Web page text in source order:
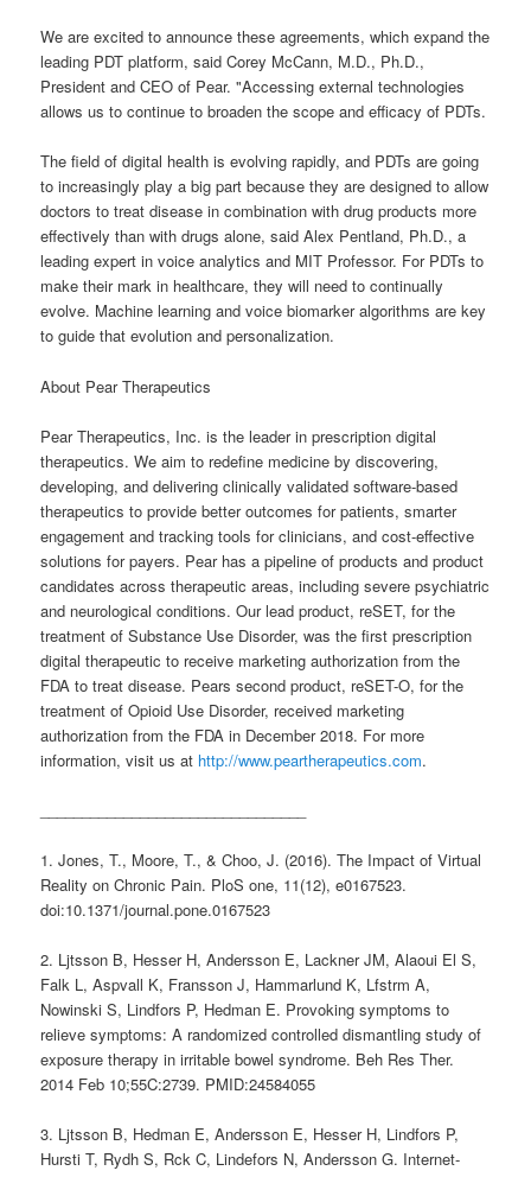
We are excited to announce these agreements, which expand the
leading PDT platform, said Corey McCann, M.D., Ph.D.,
President and CEO of Pear. "Accessing external technologies
allows us to continue to broaden the scope and efficacy of PDTs.
The field of digital health is evolving rapidly, and PDTs are going
to increasingly play a big part because they are designed to allow
doctors to treat disease in combination with drug products more
effectively than with drugs alone, said Alex Pentland, Ph.D., a
leading expert in voice analytics and MIT Professor. For PDTs to
make their mark in healthcare, they will need to continually
evolve. Machine learning and voice biomarker algorithms are key
to guide that evolution and personalization.
About Pear Therapeutics
Pear Therapeutics, Inc. is the leader in prescription digital
therapeutics. We aim to redefine medicine by discovering,
developing, and delivering clinically validated software-based
therapeutics to provide better outcomes for patients, smarter
engagement and tracking tools for clinicians, and cost-effective
solutions for payers. Pear has a pipeline of products and product
candidates across therapeutic areas, including severe psychiatric
and neurological conditions. Our lead product, reSET, for the
treatment of Substance Use Disorder, was the first prescription
digital therapeutic to receive marketing authorization from the
FDA to treat disease. Pears second product, reSET-O, for the
treatment of Opioid Use Disorder, received marketing
authorization from the FDA in December 2018. For more
information, visit us at http://www.peartherapeutics.com.
1. Jones, T., Moore, T., & Choo, J. (2016). The Impact of Virtual
Reality on Chronic Pain. PloS one, 11(12), e0167523.
doi:10.1371/journal.pone.0167523
2. Ljtsson B, Hesser H, Andersson E, Lackner JM, Alaoui El S,
Falk L, Aspvall K, Fransson J, Hammarlund K, Lfstrm A,
Nowinski S, Lindfors P, Hedman E. Provoking symptoms to
relieve symptoms: A randomized controlled dismantling study of
exposure therapy in irritable bowel syndrome. Beh Res Ther.
2014 Feb 10;55C:2739. PMID:24584055
3. Ljtsson B, Hedman E, Andersson E, Hesser H, Lindfors P,
Hursti T, Rydh S, Rck C, Lindefors N, Andersson G. Internet-